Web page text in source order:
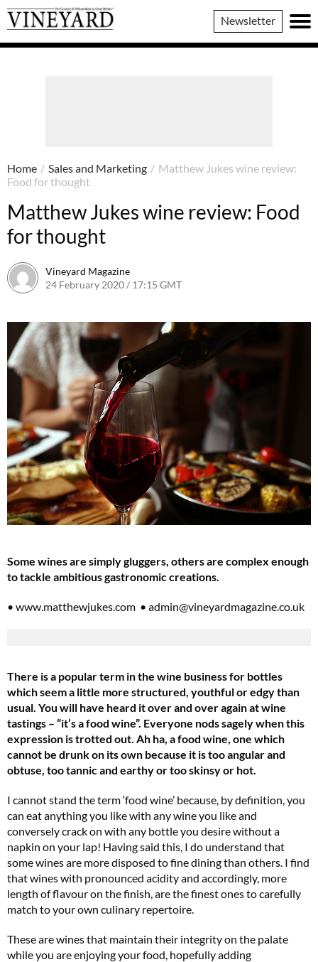
Vineyard
Magazine
Newsletter
Home / Sales and Marketing / Matthew Jukes wine review:
Food for thought
Matthew Jukes wine review: Food
for thought
Vineyard Magazine
24 February 2020 / 17:15 GMT
Some wines are simply gluggers, others are complex enough
to tackle ambitious gastronomic creations.
• www.matthewjukes.com • admin@vineyardmagazine.co.uk
There is a popular term in the wine business for bottles
which seem a little more structured, youthful or edgy than
usual. You will have heard it over and over again at wine
tastings – “it’s a food wine”. Everyone nods sagely when this
expression is trotted out. Ah ha, a food wine, one which
cannot be drunk on its own because it is too angular and
obtuse, too tannic and earthy or too skinsy or hot.
I cannot stand the term ‘food wine’ because, by definition, you
can eat anything you like with any wine you like and
conversely crack on with any bottle you desire without a
napkin on your lap! Having said this, I do understand that
some wines are more disposed to fine dining than others. I find
that wines with pronounced acidity and accordingly, more
length of flavour on the finish, are the finest ones to carefully
match to your own culinary repertoire.
These are wines that maintain their integrity on the palate
while you are enjoying your food, hopefully adding